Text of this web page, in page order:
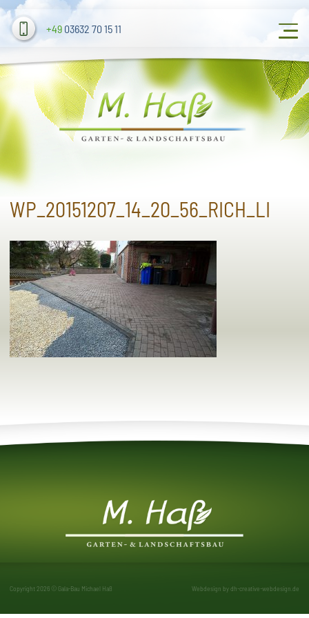
+4903632 70 15 11
WP_20151207_14_20_56_RICH_LI
Copyright 2026 © Gala-Bau Michael Haß Webdesign bydh-creative-webdesign.de